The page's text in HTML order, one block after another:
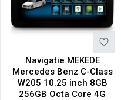
Navigatie MEKEDE
Mercedes Benz C-Class
W205 10.25 inch 8GB
256GB Octa Core 4G